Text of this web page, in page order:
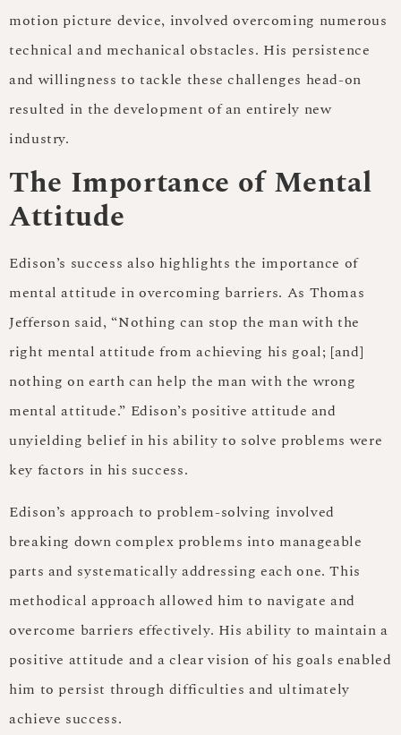
motion picture device, involved overcoming numerous
technical and mechanical obstacles. His persistence
and willingness to tackle these challenges head-on
resulted in the development of an entirely new
industry.
The Importance of Mental
Attitude
Edison’s success also highlights the importance of
mental attitude in overcoming barriers. As Thomas
Jefferson said, “Nothing can stop the man with the
right mental attitude from achieving his goal; [and]
nothing on earth can help the man with the wrong
mental attitude.” Edison’s positive attitude and
unyielding belief in his ability to solve problems were
key factors in his success.
Edison’s approach to problem-solving involved
breaking down complex problems into manageable
parts and systematically addressing each one. This
methodical approach allowed him to navigate and
overcome barriers effectively. His ability to maintain a
positive attitude and a clear vision of his goals enabled
him to persist through difficulties and ultimately
achieve success.